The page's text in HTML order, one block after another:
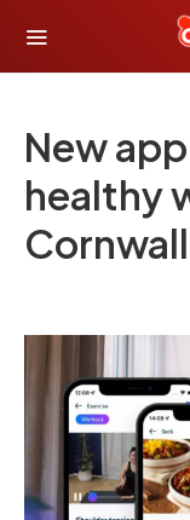
New
healthy
Cornwall